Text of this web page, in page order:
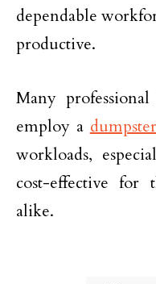
dependable
productive.
Many
employ a
workloads,
cost-effective for
alike.